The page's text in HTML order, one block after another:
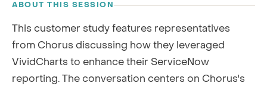
ABOUT THIS SESSION
This customer study features representatives
from Chorus discussing how they leveraged
VividCharts to enhance their ServiceNow
reporting. The conversation centers on Chorus's